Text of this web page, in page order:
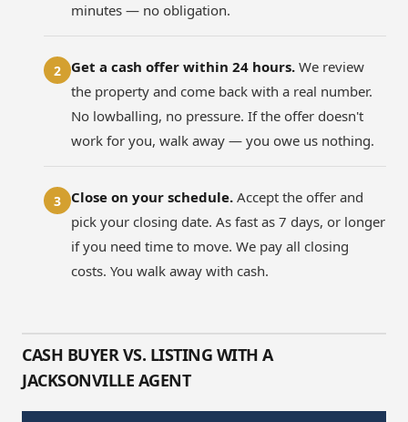
minutes — no obligation.
2 Get a cash offer within 24 hours. We review
the property and come back with a real number.
No lowballing, no pressure. If the offer doesn't
work for you, walk away — you owe us nothing.
3 Close on your schedule. Accept the offer and
pick your closing date. As fast as 7 days, or longer
if you need time to move. We pay all closing
costs. You walk away with cash.
CASH BUYER VS. LISTING WITH A
JACKSONVILLE AGENT